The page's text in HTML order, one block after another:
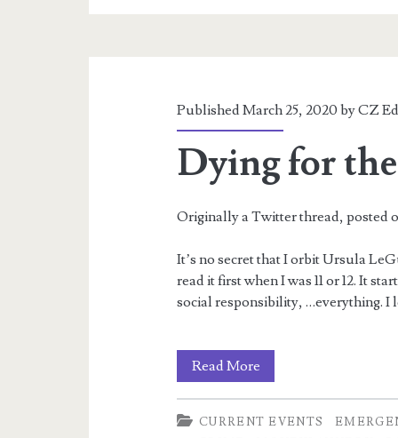
Seminar
Published March 25, 2020 byCZ
Dying for
Originally a Twitter thread, posted
It’s no secret that I orbit Ursula
read it first when I was 11 or 12. It
social responsibility, …everything. I
Read MoreDying
for
the
CURRENT EVENTS